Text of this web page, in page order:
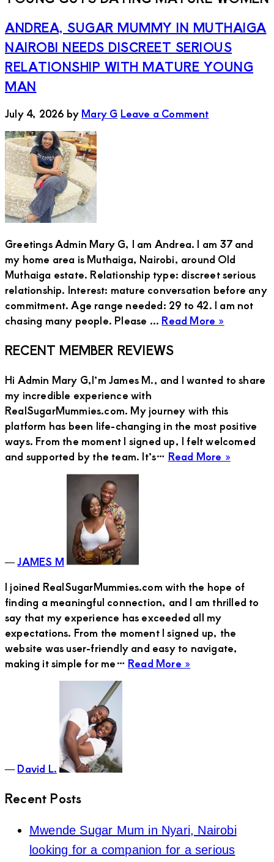
ANDREA, SUGAR MUMMY IN MUTHAIGA
NAIROBI NEEDS DISCREET SERIOUS
RELATIONSHIP WITH MATURE YOUNG
MAN
July 4, 2026 byMary G Leave a Comment
Greetings Admin Mary G, I am Andrea. I am 37 and
my home area is Muthaiga, Nairobi, around Old
Muthaiga estate. Relationship type: discreet serious
relationship. Interest: mature conversation before any
commitment. Age range needed: 29 to 42. I am not
chasing many people. Please ...Read More »
in
Nairobi
Needs
Discreet
Serious
Primary
RECENT MEMBER REVIEWS
Hi Admin Mary G,I’m James M., and I wanted to share
my incredible experience with
RealSugarMummies.com. My journey with this
platform has been life-changing in the most positive
ways. From the moment I signed up, I felt welcomed
and supported by the team. It’s… Read More »about
―JAMES M
I joined RealSugarMummies.com with the hope of
finding a meaningful connection, and I am thrilled to
say that my experience has exceeded all my
expectations. From the moment I signed up, the
website was user-friendly and easy to navigate,
making it simple for me… Read More »
―David L.
Recent Posts
Mwende Sugar Mum in Nyari, Nairobi
looking for a companion for a serious